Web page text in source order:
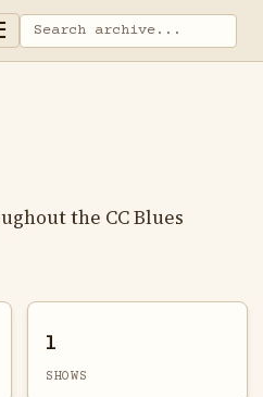
the CC Blues
1
SHOWS